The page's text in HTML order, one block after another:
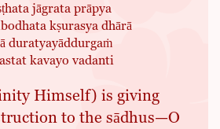
jāgrata prāpya
kṣurasya dhārā
duratyayāddurgaṁ
kavayo vadanti
Himself) is giving
to the sādhus—O